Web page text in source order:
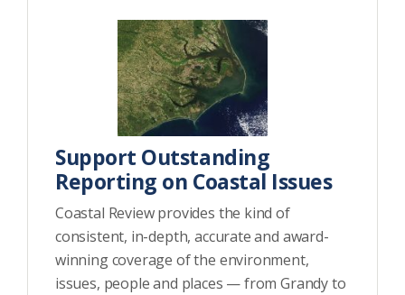
Support Outstanding
Reporting on Coastal Issues
Coastal Review provides the kind of
consistent, in-depth, accurate and award-
winning coverage of the environment,
issues, people and places — from Grandy to